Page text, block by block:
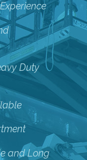
Duty
and Long